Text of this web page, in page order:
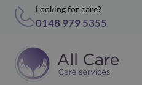
Looking for care?
0148 979 5355